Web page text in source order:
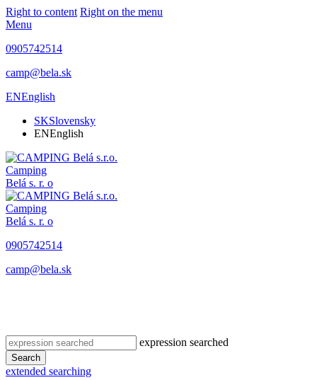
Right to content Right on the menu
Menu
0905742514
camp@bela.sk
ENEnglish
SKSlovensky
ENEnglish
Camping
Belá s. r. o
Camping
Belá s. r. o
0905742514
camp@bela.sk
expression searched
Search
extended searching